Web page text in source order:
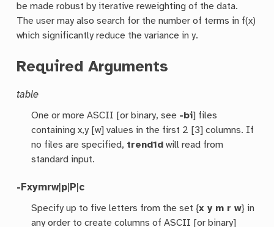
be made robust by iterative reweighting of the data.
The user may also search for the number of terms in f(x)
which significantly reduce the variance in y.
Required Arguments
table
One or more ASCII [or binary, see -bi] files
containing x,y [w] values in the first 2 [3] columns. If
no files are specified, trend1d will read from
standard input.
-Fxymrw p P c
Specify up to five letters from the set {x y m r w} in
any order to create columns of ASCII [or binary]